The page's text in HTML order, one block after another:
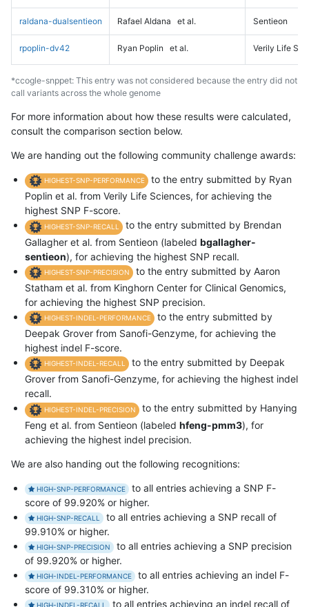
raldana-dualsentieon Rafael Aldana et al. Sentieon
rpoplin-dv42 Ryan Poplin et al. Verily Life
*ccogle-snppet: This entry was not considered because the entry did not
call variants across the whole genome
For more information about how these results were calculated,
consult the comparison section below.
We are handing out the following community challenge awards:
HIGHEST-SNP-PERFORMANCE
to the entry submitted by Ryan
Poplin et al. from Verily Life Sciences, for achieving the
highest SNP F-score.
HIGHEST-SNP-RECALL
to the entry submitted by Brendan
Gallagher et al. from Sentieon (labeled bgallagher-
sentieon), for achieving the highest SNP recall.
HIGHEST-SNP-PRECISION
to the entry submitted by Aaron
Statham et al. from Kinghorn Center for Clinical Genomics,
for achieving the highest SNP precision.
HIGHEST-INDEL-PERFORMANCE
to the entry submitted by
Deepak Grover from Sanofi-Genzyme, for achieving the
highest indel F-score.
HIGHEST-INDEL-RECALL
to the entry submitted by Deepak
Grover from Sanofi-Genzyme, for achieving the highest indel
recall.
HIGHEST-INDEL-PRECISION
to the entry submitted by Hanying
Feng et al. from Sentieon (labeled hfeng-pmm3), for
achieving the highest indel precision.
We are also handing out the following recognitions:
HIGH-SNP-PERFORMANCE
to all entries achieving a SNP F-
score of 99.920% or higher.
HIGH-SNP-RECALL
to all entries achieving a SNP recall of
99.910% or higher.
HIGH-SNP-PRECISION
to all entries achieving a SNP precision
of 99.920% or higher.
HIGH-INDEL-PERFORMANCE
to all entries achieving an indel F-
score of 99.310% or higher.
HIGH-INDEL-RECALL to all entries achieving an indel recall of